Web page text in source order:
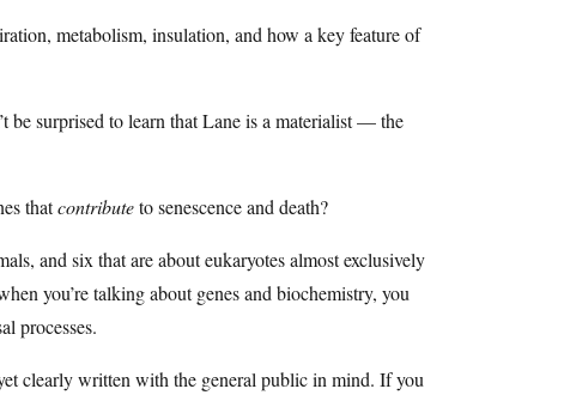
metabolism, insulation, and how a key feature of
be surprised to learn that Lane is a materialist — the
thatcontributeto senescence and death?
and six that are about eukaryotes almost exclusively
you’re talking about genes and biochemistry, you
processes.
clearly written with the general public in mind. If you